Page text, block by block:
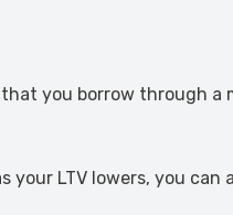
you borrow through
LTV lowers, you can